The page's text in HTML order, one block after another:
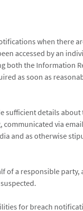
when there
accessed by an
both the Information
as soon as
sufficient details about
via
and as otherwise
of a responsible party,
for breach